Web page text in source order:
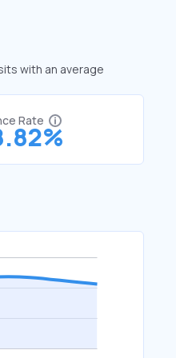
with an average
Rate